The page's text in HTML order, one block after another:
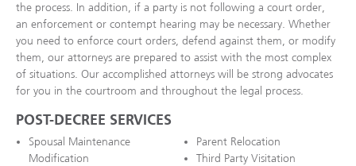
the process. In addition, if a party is not following a court order,
an enforcement or contempt hearing may be necessary. Whether
you need to enforce court orders, defend against them, or modify
them, our attorneys are prepared to assist with the most complex
of situations. Our accomplished attorneys will be strong advocates
for you in the courtroom and throughout the legal process.
POST-DECREE SERVICES
Spousal Maintenance
Modification
Parent Relocation
Third Party Visitation